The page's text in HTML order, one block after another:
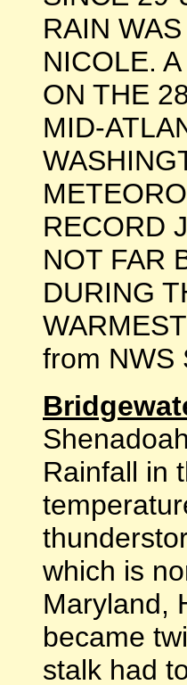
RAIN
NICOLE.
ON THE
MID-
RECORD
NOT FAR
DURING
from NWS
Rainfall in
which is
Maryland,
became
stalk had